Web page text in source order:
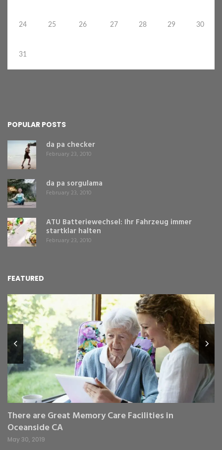
24 25 26 27 28 29 30
31
POPULAR POSTS
da pa checker
February 23, 2010
da pa sorgulama
February 23, 2010
ATU Batteriewechsel: Ihr Fahrzeug immer
startklar halten
February 23, 2010
FEATURED
There are Great Memory Care Facilities in
Oceanside CA
May 30, 2019